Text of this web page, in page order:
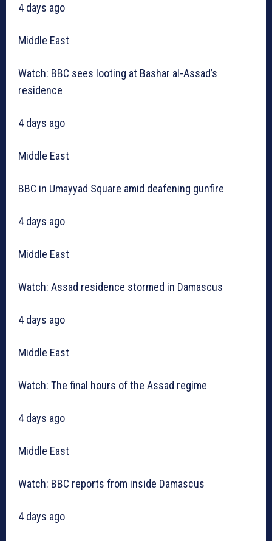
4 days ago
Middle East
Watch: BBC sees looting at Bashar al-Assad’s
residence
4 days ago
Middle East
BBC in Umayyad Square amid deafening gunfire
4 days ago
Middle East
Watch: Assad residence stormed in Damascus
4 days ago
Middle East
Watch: The final hours of the Assad regime
4 days ago
Middle East
Watch: BBC reports from inside Damascus
4 days ago